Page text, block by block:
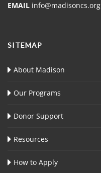
EMAIL info@madisoncs.org
SITEMAP
About Madison
Our Programs
Donor Support
Resources
How to Apply